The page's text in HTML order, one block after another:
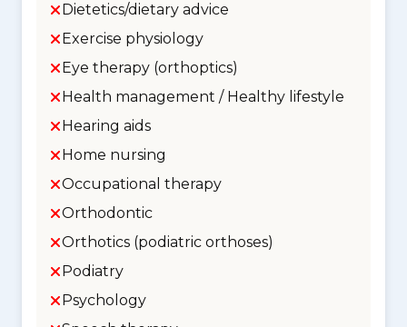
Dietetics/dietary advice
Exercise physiology
Eye therapy (orthoptics)
Health management / Healthy lifestyle
Hearing aids
Home nursing
Occupational therapy
Orthodontic
Orthotics (podiatric orthoses)
Podiatry
Psychology